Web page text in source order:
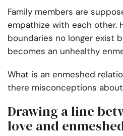
Family members are
empathize with each other.
boundaries no longer exist
becomes an unhealthy
What is an enmeshed
there misconceptions
Drawing a line
love and